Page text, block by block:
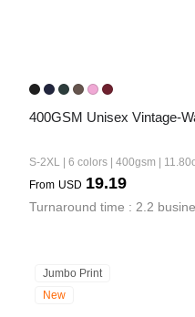
400GSM Unisex Vintage-
S-2XL | 6 colors | 400gsm |
From USD 19.19
Turnaround time : 2.2
Jumbo Print
New